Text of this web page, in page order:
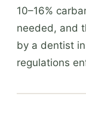
10–16%
needed, and
by a dentist
regulations